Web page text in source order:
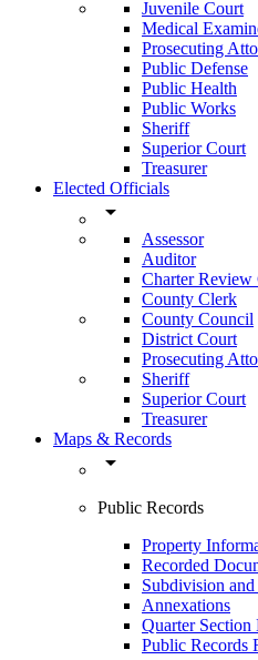
Juvenile Court
Medical
Prosecuting
Public Defense
Public Health
Public Works
Sheriff
Superior Court
Treasurer
Elected Officials
arrow_drop_down
Assessor
Auditor
Charter Review
County Clerk
County Council
District Court
Prosecuting
Sheriff
Superior Court
Treasurer
Maps & Records
arrow_drop_down
Public Records
Property
Recorded
Subdivision and
Annexations
Quarter Section
Public Records